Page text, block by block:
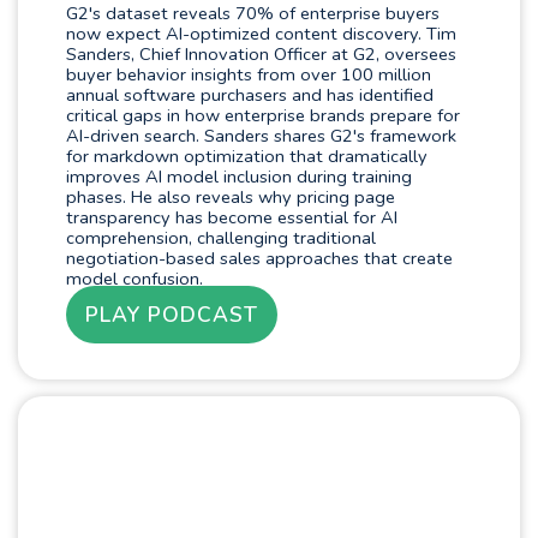
G2's dataset reveals 70% of enterprise buyers
now expect AI-optimized content discovery. Tim
Sanders, Chief Innovation Officer at G2, oversees
buyer behavior insights from over 100 million
annual software purchasers and has identified
critical gaps in how enterprise brands prepare for
AI-driven search. Sanders shares G2's framework
for markdown optimization that dramatically
improves AI model inclusion during training
phases. He also reveals why pricing page
transparency has become essential for AI
comprehension, challenging traditional
negotiation-based sales approaches that create
model confusion.
PLAY PODCAST